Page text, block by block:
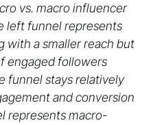
vs. macro influencer
left funnel represents
with a smaller reach but
engaged followers
funnel stays relatively
and conversion
represents macro-